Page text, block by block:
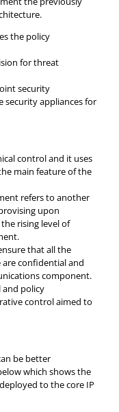
the policy
for threat
security
security appliances for
control and it uses
main feature of the
refers to another
upon
rising level of
that all the
confidential and
component.
and policy
control aimed to
be better
which shows the
to the core IP